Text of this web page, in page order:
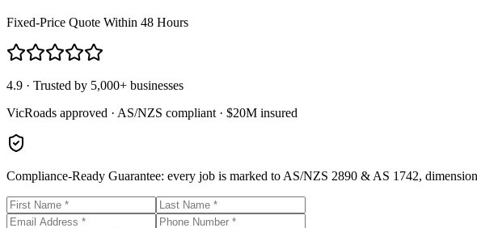
Fixed-Price Quote Within 48 Hours
4.9 · Trusted by 5,000+ businesses
VicRoads approved · AS/NZS compliant · $20M insured
Compliance-Ready Guarantee: every job is marked to AS/NZS 2890 & AS 1742,